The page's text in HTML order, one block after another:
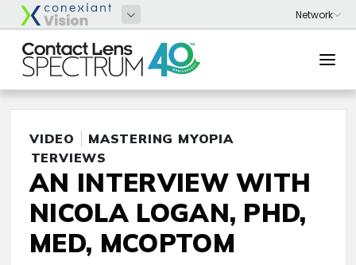
VIDEO
MASTERING MYOPIA
INTERVIEWS
AN INTERVIEW WITH
NICOLA LOGAN, PHD,
MED, MCOPTOM